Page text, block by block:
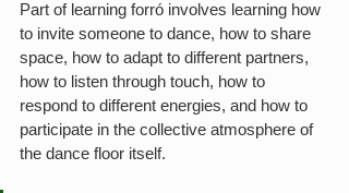
Part of learning forró involves learning how
to invite someone to dance, how to share
space, how to adapt to different partners,
how to listen through touch, how to
respond to different energies, and how to
participate in the collective atmosphere of
the dance floor itself.